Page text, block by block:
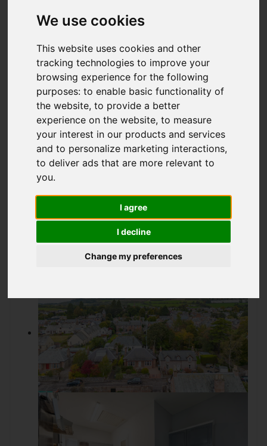
We use cookies
This website uses cookies and other
tracking technologies to improve your
browsing experience for the following
purposes:to enable basic functionality of
the website,to provide a better
experience on the website,to measure
your interest in our products and services
and to personalize marketing interactions,
to deliver ads that are more relevant to
you.
I agree
I decline
Change my preferences
IMAGES (32) VIDEO MAP
STREET DRIVING DIRECTIONS
Add favourite